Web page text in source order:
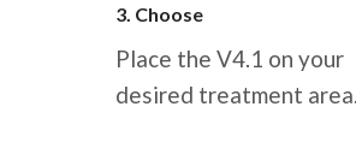
3. Choose
Place the V4.1 on your
desired treatment area.